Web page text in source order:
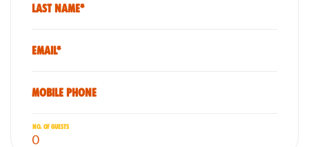
Last Name*
Email*
Mobile phone
No. of guests